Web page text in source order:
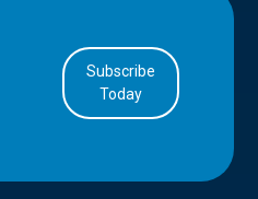
Subscribe
Today